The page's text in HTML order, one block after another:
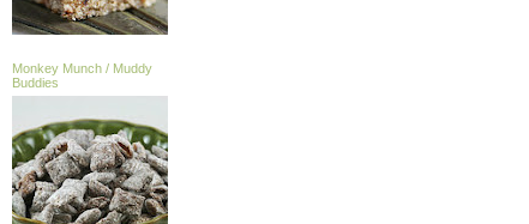
Monkey Munch / Muddy
Buddies